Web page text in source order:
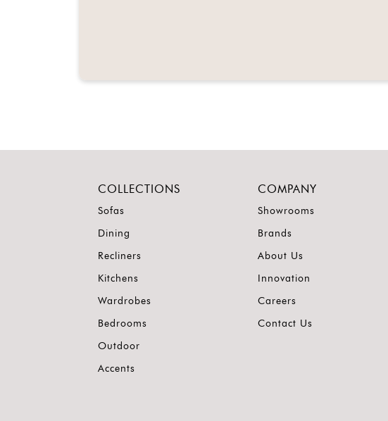
COLLECTIONS
Sofas
Dining
Recliners
Kitchens
Wardrobes
Bedrooms
Outdoor
Accents
COMPANY
Showrooms
Brands
About Us
Innovation
Careers
Contact Us